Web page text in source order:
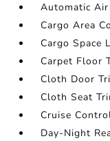
Automatic
Cargo Area
Cargo Space
Carpet Floor
Cloth Door
Cloth Seat
Cruise
Day-Night